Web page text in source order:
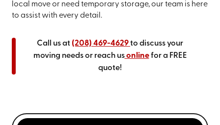
local move or need temporary storage, our team is here
to assist with every detail.
Call us at (208) 469-4629to discuss your
moving needs or reach usonlinefor a FREE
quote!